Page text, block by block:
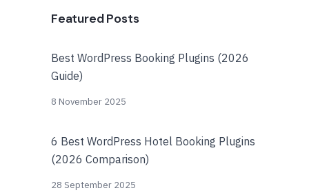
Featured Posts
Best WordPress Booking Plugins (2026
Guide)
8 November 2025
6 Best WordPress Hotel Booking Plugins
(2026 Comparison)
28 September 2025